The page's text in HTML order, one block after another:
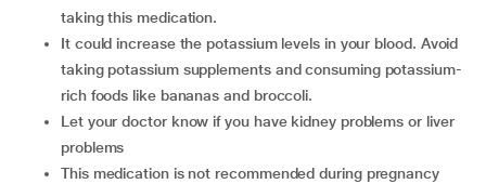
taking this medication.
It could increase the potassium levels in your blood. Avoid
taking potassium supplements and consuming potassium-
rich foods like bananas and broccoli.
Let your doctor know if you have kidney problems or liver
problems
This medication is not recommended during pregnancy